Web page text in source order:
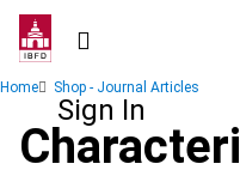
Skip
contentSign In
Breadcrumb
Home Shop - Journal Articles